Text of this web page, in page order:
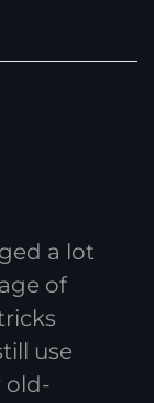
a lot
of
use
old-